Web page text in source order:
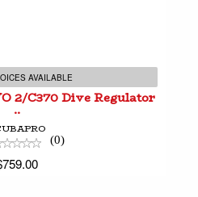
AVAILABLE
2/C370 Dive Regulator
..
(0)